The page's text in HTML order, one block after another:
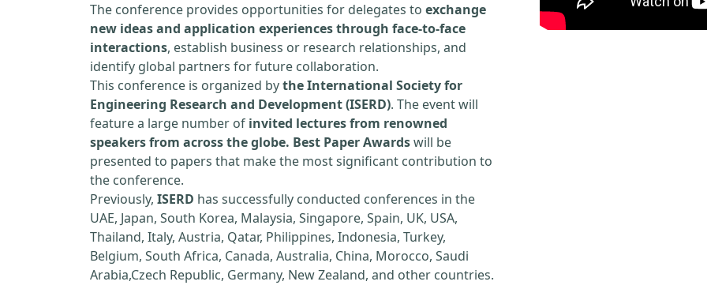
The conference provides opportunities for delegates to exchange
new ideas and application experiences through face-to-face
interactions, establish business or research relationships, and
identify global partners for future collaboration.
This conference is organized bythe International Society for
Engineering Research and Development (ISERD). The event will
feature a large number of invited lectures from renowned
speakers from across the globe. Best Paper Awardswill be
presented to papers that make the most significant contribution to
the conference.
Previously, ISERD has successfully conducted conferences in the
UAE, Japan, South Korea, Malaysia, Singapore, Spain, UK, USA,
Thailand, Italy, Austria, Qatar, Philippines, Indonesia, Turkey,
Belgium, South Africa, Canada, Australia, China, Morocco, Saudi
Arabia,Czech Republic, Germany, New Zealand, and other countries.